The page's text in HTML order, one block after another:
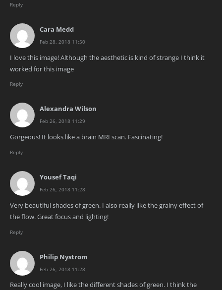
Reply
Cara Medd
Feb 28, 2018 11:50
I love this image! Although the aesthetic is kind of strange I think it
worked for this image
Reply
Alexandra Wilson
Feb 26, 2018 11:29
Gorgeous! It looks like a brain MRI scan. Fascinating!
Reply
Yousef Taqi
Feb 26, 2018 11:28
Very beautiful shades of green. I also really like the grainy effect of
the flow. Great focus and lighting!
Reply
Philip Nystrom
Feb 26, 2018 11:28
Really cool image, I like the different shades of green. I think the